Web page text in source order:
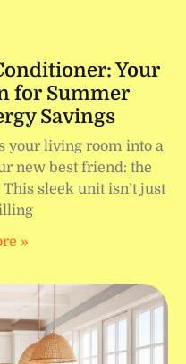
Your
for Summer
Savings
your living room into a
new best friend: the
sleek unit isn’t just
»